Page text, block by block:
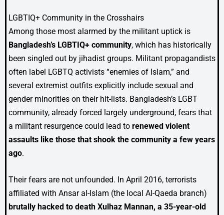
LGBTIQ+ Community in the Crosshairs
Among those most alarmed by the militant uptick is
Bangladesh’s LGBTIQ+ community, which has historically
been singled out by jihadist groups. Militant propagandists
often label LGBTQ activists “enemies of Islam,” and
several extremist outfits explicitly include sexual and
gender minorities on their hit-lists. Bangladesh’s LGBT
community, already forced largely underground, fears that
a militant resurgence could lead to renewed violent
assaults like those that shook the community a few years
ago.
Their fears are not unfounded. In April 2016, terrorists
affiliated with Ansar al-Islam (the local Al-Qaeda branch)
brutally hacked to death Xulhaz Mannan, a 35-year-old